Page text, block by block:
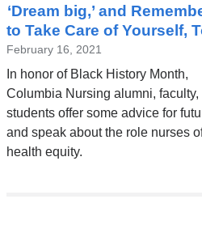
‘Dream big,’ and
to Take Care of Yourself,
February 16, 2021
In honor of Black History Month,
Columbia Nursing alumni, faculty,
students offer some advice for
and speak about the role nurses
health equity.